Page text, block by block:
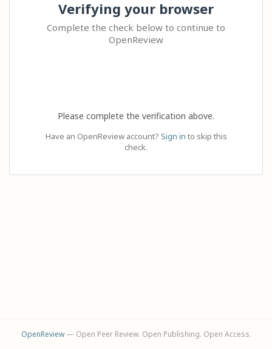
Verifying your browser
Complete the check below to continue to
OpenReview
Please complete the verification above.
Have an OpenReview account? Sign in to skip this
check.
OpenReview— Open Peer Review. Open Publishing. Open Access.